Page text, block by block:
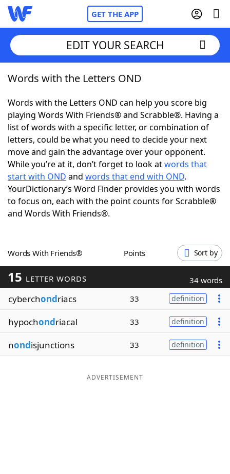
GET THE APP
Home
Words With FriendsCheat
NYT Crossplay Cheat
ScrabbleHelpers
Today's NYT GamesHints & Answers
Word GamesHelpers
Blog
Our Brands
EDIT YOUR SEARCH
Words with the Letters OND
Words with the Letters OND can help you score big
playing Words With Friends® and Scrabble®. Having a
list of words with a specific letter, or combination of
letters, could be what you need to decide your next
move and gain the advantage over your opponent.
While you’re at it, don’t forget to look atwords that
start with OND and words that end with OND.
YourDictionary’s Word Finder provides you with words
to focus on, each with the point counts for Scrabble®
and Words With Friends®.
Words With Friends® Points Sort by
15 LETTER WORDS 34 words
cyberchondriacs 33 definition
hypochondriacal 33 definition
nondisjunctions 33 definition
ADVERTISEMENT